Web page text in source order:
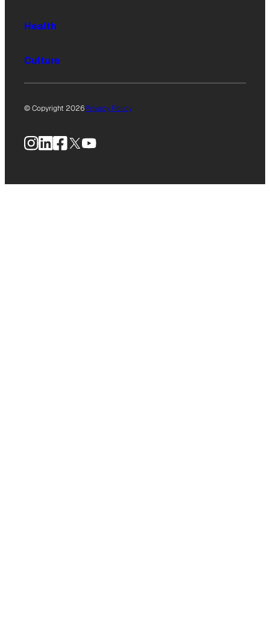
Health
Culture
© Copyright 2026Privacy Policy
Instagram
LinkedIn
Facebook
X YouTube